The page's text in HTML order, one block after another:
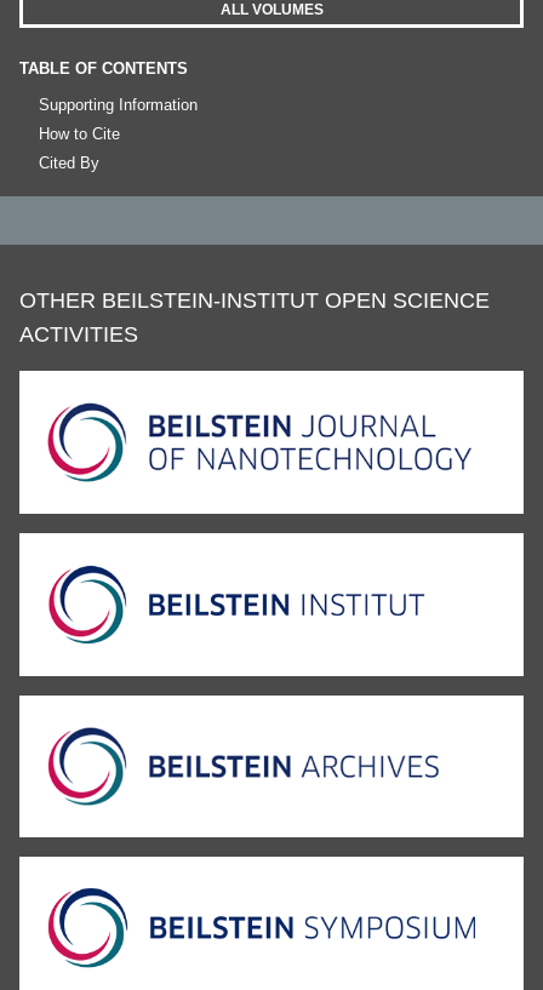
ALL VOLUMES
TABLE OF CONTENTS
Supporting Information
How to Cite
Cited By
OTHER BEILSTEIN-INSTITUT OPEN SCIENCE
ACTIVITIES